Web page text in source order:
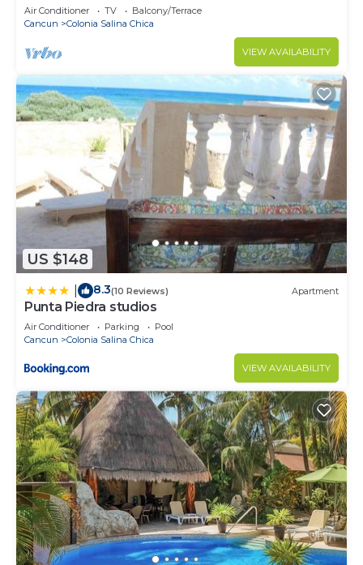
Air Conditioner TV
Balcony/Terrace
Cancun
Colonia Salina Chica
VIEW AVAILABILITY
US $148
8.3(10 Reviews) Apartment
Punta Piedra studios
Air Conditioner Parking
Pool
Cancun
Colonia Salina Chica
VIEW AVAILABILITY